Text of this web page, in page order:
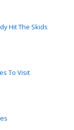
Hit The Skids
To Visit